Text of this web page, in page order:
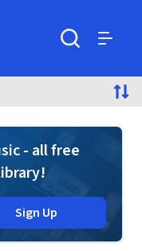
- all free
Sign Up